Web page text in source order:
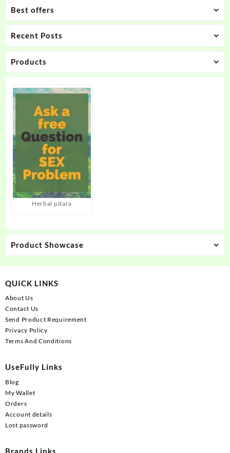
Best offers
Recent Posts
Products
Herbal pitara
Product Showcase
QUICK LINKS
About Us
Contact Us
Send Product Requirement
Privacy Policy
Terms And Conditions
UseFully Links
Blog
My Wallet
Orders
Account details
Lost password
Brands Links